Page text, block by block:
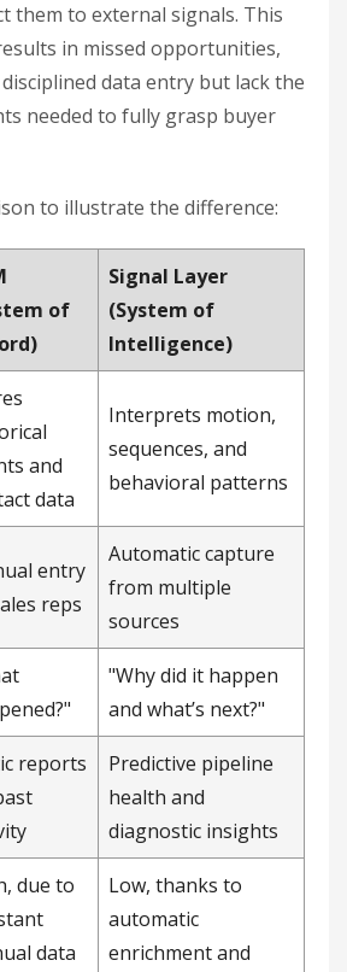
them to external signals. This
in missed opportunities,
data entry but lack the
needed to fully grasp buyer
to illustrate the difference:
of
Signal Layer
(System of
Intelligence)
and
data
Interprets motion,
sequences, and
behavioral patterns
entry
reps
Automatic capture
from multiple
sources
"Why did it happen
and what’s next?"
reports
Predictive pipeline
health and
diagnostic insights
due to
data
Low, thanks to
automatic
enrichment and